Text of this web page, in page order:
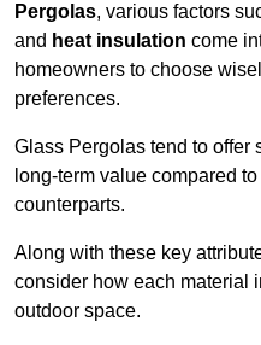
Pergolas, various factors
and heat insulation come
homeowners to choose
preferences.
Glass Pergolas tend to offer
long-term value compared
counterparts.
Along with these key
consider how each material
outdoor space.